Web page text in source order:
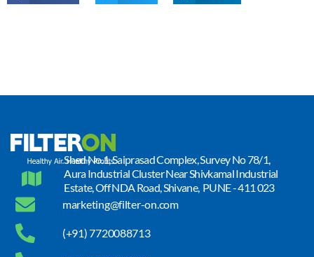
Shed No.1, Saiprasad Complex, Survey No 78/1,
Aura Industrial Cluster Near Shivkamal Industrial
Estate, Off NDA Road, Shivane, PUNE - 411 023
marketing@filter-on.com
(+91) 7720088713